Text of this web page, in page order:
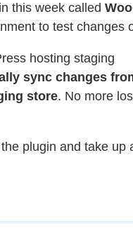
this week called
to test changes
hosting staging
sync changes
store. No more
plugin and take up